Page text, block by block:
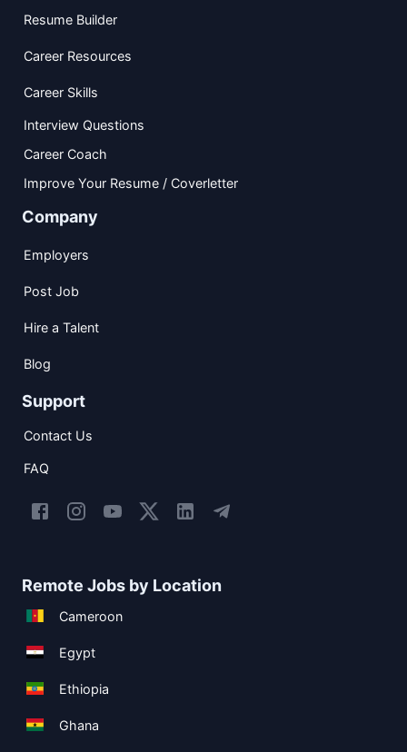
Resume Builder
Career Resources
Career Skills
Interview Questions
Career Coach
Improve Your Resume / Coverletter
Company
Employers
Post Job
Hire a Talent
Blog
Support
Contact Us
FAQ
Remote Jobs by Location
Cameroon
Egypt
Ethiopia
Ghana